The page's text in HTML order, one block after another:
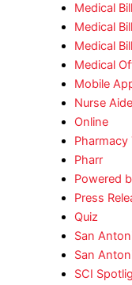
Medical
Medical
Medical
Medical
Mobile
Nurse Aide
Online
Pharmacy
Pharr
Powered
Press
Quiz
San
San
SCI